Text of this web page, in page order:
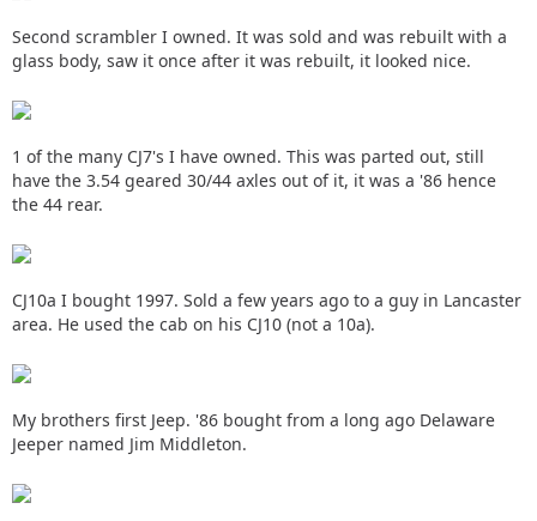
Second scrambler I owned. It was sold and was rebuilt with a
glass body, saw it once after it was rebuilt, it looked nice.
1 of the many CJ7's I have owned. This was parted out, still
have the 3.54 geared 30/44 axles out of it, it was a '86 hence
the 44 rear.
CJ10a I bought 1997. Sold a few years ago to a guy in Lancaster
area. He used the cab on his CJ10 (not a 10a).
My brothers first Jeep. '86 bought from a long ago Delaware
Jeeper named Jim Middleton.